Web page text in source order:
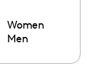
Women
Men